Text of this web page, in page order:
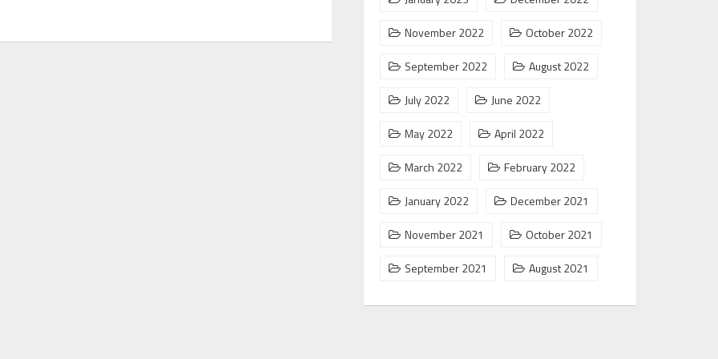
November 2022
October 2022
September 2022
August 2022
July 2022
June 2022
May 2022
April 2022
March 2022
February 2022
January 2022
December 2021
November 2021
October 2021
September 2021
August 2021